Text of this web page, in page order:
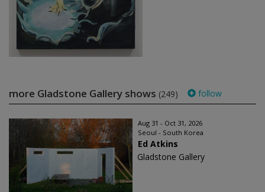
more Gladstone Gallery shows (249) follow
Aug 31 - Oct 31, 2026
Seoul - South Korea
Ed Atkins
Gladstone Gallery